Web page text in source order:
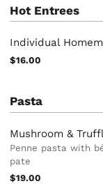
Hot Entrees
Individual
$16.00
Pasta
Mushroom &
Penne pasta with
pate
$19.00